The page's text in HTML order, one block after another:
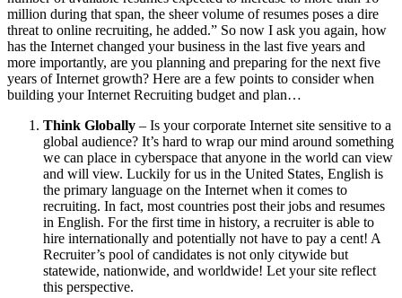
million during that span, the sheer volume of resumes poses a dire
threat to online recruiting, he added.” So now I ask you again, how
has the Internet changed your business in the last five years and
more importantly, are you planning and preparing for the next five
years of Internet growth? Here are a few points to consider when
building your Internet Recruiting budget and plan…
Think Globally – Is your corporate Internet site sensitive to a
global audience? It’s hard to wrap our mind around something
we can place in cyberspace that anyone in the world can view
and will view. Luckily for us in the United States, English is
the primary language on the Internet when it comes to
recruiting. In fact, most countries post their jobs and resumes
in English. For the first time in history, a recruiter is able to
hire internationally and potentially not have to pay a cent! A
Recruiter’s pool of candidates is not only citywide but
statewide, nationwide, and worldwide! Let your site reflect
this perspective.